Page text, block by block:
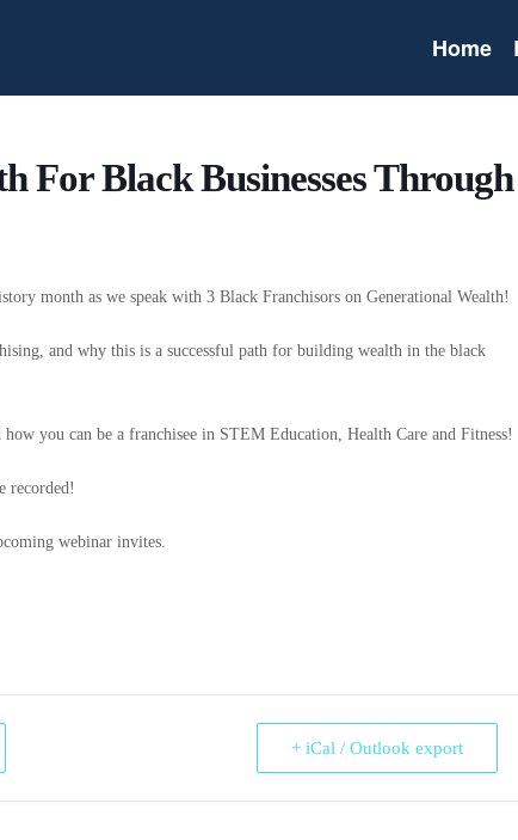
Home
For Black Businesses Through
month as we speak with 3 Black Franchisors on Generational Wealth!
and why this is a successful path for building wealth in the black
you can be a franchisee in STEM Education, Health Care and Fitness!
recorded!
webinar invites.
+ iCal / Outlook export